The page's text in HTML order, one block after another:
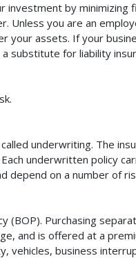
investment by minimizing
Unless you are an
your assets. If your
substitute for liability
underwriting. The
underwritten policy
depend on a number of
(BOP). Purchasing
and is offered at a
vehicles, business